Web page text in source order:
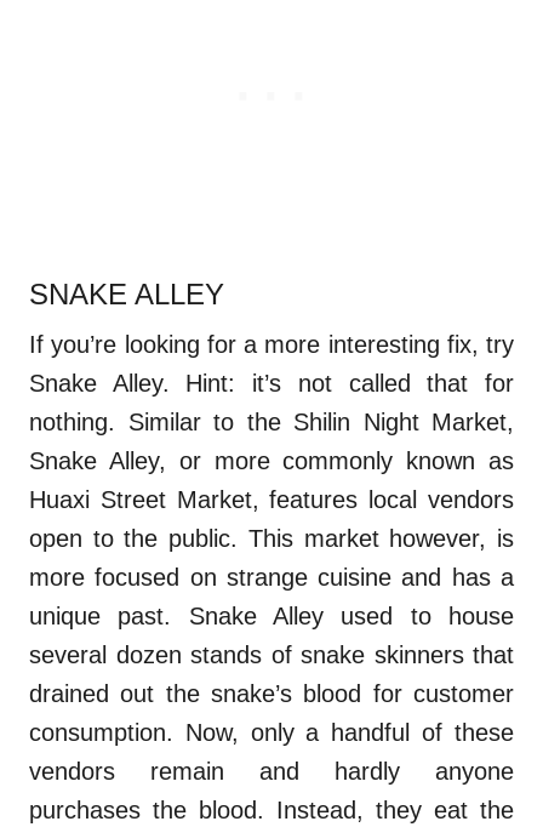
SNAKE ALLEY
If you’re looking for a more interesting fix, try
Snake Alley. Hint: it’s not called that for
nothing. Similar to the Shilin Night Market,
Snake Alley, or more commonly known as
Huaxi Street Market, features local vendors
open to the public. This market however, is
more focused on strange cuisine and has a
unique past. Snake Alley used to house
several dozen stands of snake skinners that
drained out the snake’s blood for customer
consumption. Now, only a handful of these
vendors remain and hardly anyone
purchases the blood. Instead, they eat the